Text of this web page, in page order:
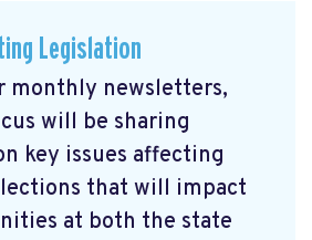
Legislation
monthly newsletters,
will be sharing
key issues affecting
that will impact
at both the state